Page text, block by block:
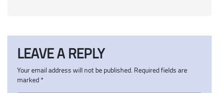
LEAVE A REPLY
Your email address will not be published. Required fields are
marked *